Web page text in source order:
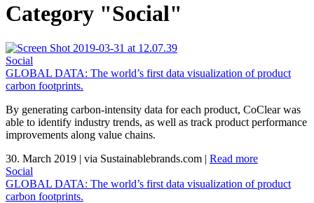
Category "Social"
Social
GLOBAL DATA: The world’s first data visualization of product
carbon footprints.
By generating carbon-intensity data for each product, CoClear was
able to identify industry trends, as well as track product performance
improvements along value chains.
30. March 2019 | via Sustainablebrands.com | Read more
Social
GLOBAL DATA: The world’s first data visualization of product
carbon footprints.